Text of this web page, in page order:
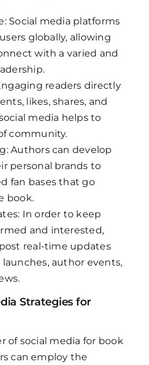
Social media platforms
globally, allowing
with a varied and
readers directly
likes, shares, and
media helps to
community.
Authors can develop
personal brands to
fan bases that go
book.
In order to keep
and interested,
real-time updates
author events,
Strategies for
of social media for book
can employ the